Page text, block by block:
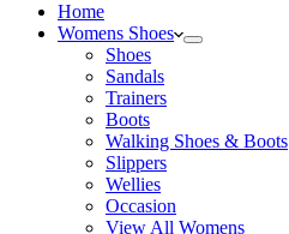
Home
Womens Shoes
Shoes
Sandals
Trainers
Boots
Walking Shoes & Boots
Slippers
Wellies
Occasion
View All Womens